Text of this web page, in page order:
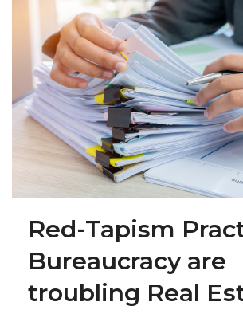
Red-Tapism
Bureaucracy are
troubling Real